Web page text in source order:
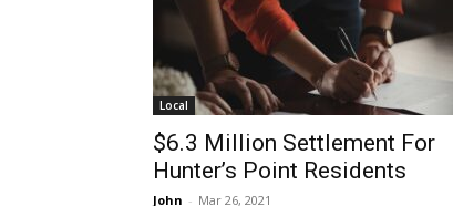
Local
$6.3 Million Settlement For
Hunter’s Point Residents
John - Mar 26, 2021